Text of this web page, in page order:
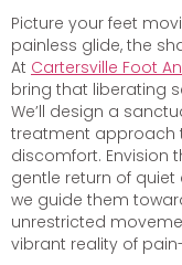
Picture your feet
painless glide, the
At Cartersville Foot
bring that liberating
We’ll design a
treatment approach
discomfort. Envision
gentle return of
we guide them
unrestricted
vibrant reality of